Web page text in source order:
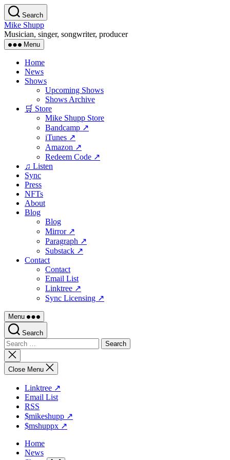
Skip
to
the
content
Search
Mike Shupp
Musician, singer, songwriter, producer
Menu
Home
News
Shows
Upcoming Shows
Shows Archive
🛒 Store
Mike Shupp Store
Bandcamp ↗
iTunes ↗
Amazon ↗
Redeem Code ↗
♫ Listen
Sync
Press
NFTs
About
Blog
Blog
Mirror ↗
Paragraph ↗
Substack ↗
Contact
Contact
Email List
Linktree ↗
Sync Licensing ↗
Menu
Search
Search
for:
Close
search
Close Menu
Linktree ↗
Email List
RSS
$mikeshupp ↗
$mshuppx ↗
Home
News